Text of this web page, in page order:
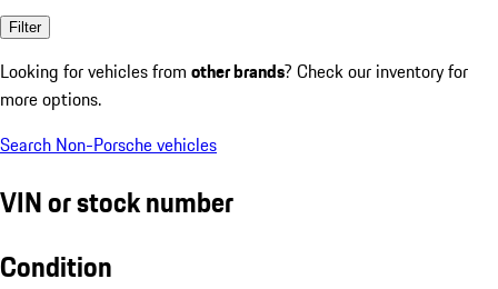
Filter
Looking for vehicles from other brands? Check our inventory for
more options.
Search Non-Porsche vehicles
VIN or stock number
Condition